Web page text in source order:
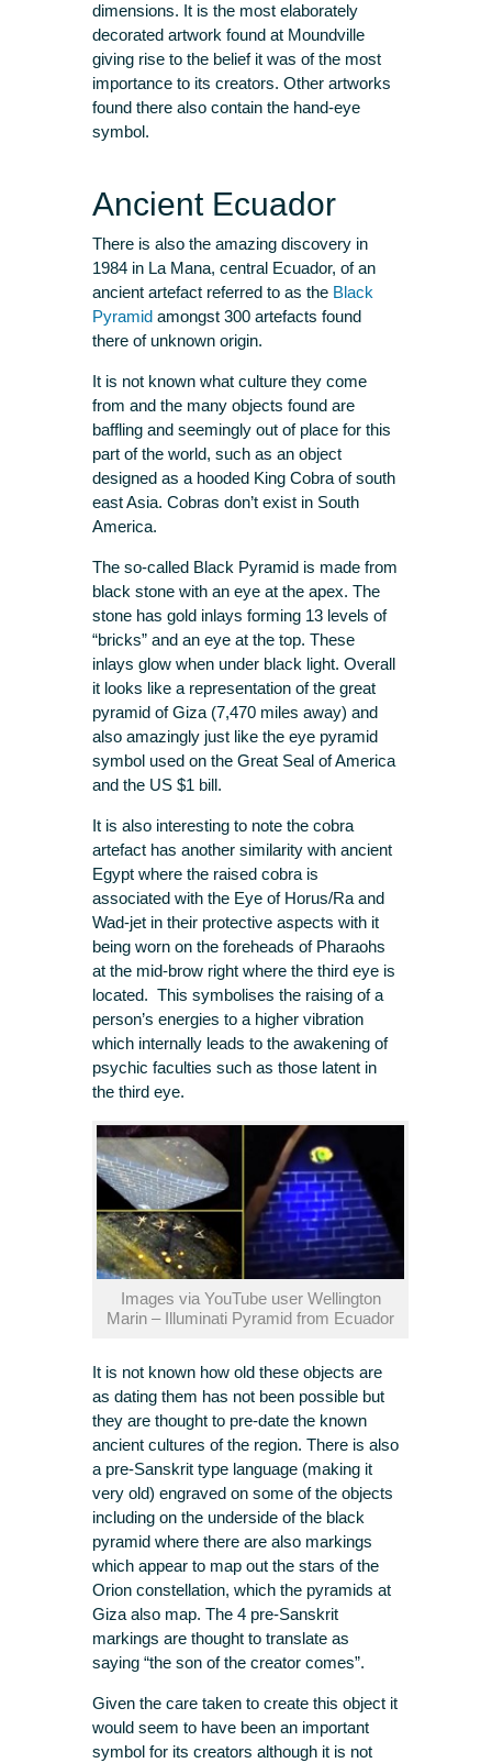
dimensions. It is the most elaborately
decorated artwork found at Moundville
giving rise to the belief it was of the most
importance to its creators. Other artworks
found there also contain the hand-eye
symbol.
Ancient Ecuador
There is also the amazing discovery in
1984 in La Mana, central Ecuador, of an
ancient artefact referred to as the Black
Pyramid amongst 300 artefacts found
there of unknown origin.
It is not known what culture they come
from and the many objects found are
baffling and seemingly out of place for this
part of the world, such as an object
designed as a hooded King Cobra of south
east Asia. Cobras don’t exist in South
America.
The so-called Black Pyramid is made from
black stone with an eye at the apex. The
stone has gold inlays forming 13 levels of
“bricks” and an eye at the top. These
inlays glow when under black light. Overall
it looks like a representation of the great
pyramid of Giza (7,470 miles away) and
also amazingly just like the eye pyramid
symbol used on the Great Seal of America
and the US $1 bill.
It is also interesting to note the cobra
artefact has another similarity with ancient
Egypt where the raised cobra is
associated with the Eye of Horus/Ra and
Wad-jet in their protective aspects with it
being worn on the foreheads of Pharaohs
at the mid-brow right where the third eye is
located. This symbolises the raising of a
person’s energies to a higher vibration
which internally leads to the awakening of
psychic faculties such as those latent in
the third eye.
Images via YouTube user Wellington
Marin – Illuminati Pyramid from Ecuador
It is not known how old these objects are
as dating them has not been possible but
they are thought to pre-date the known
ancient cultures of the region. There is also
a pre-Sanskrit type language (making it
very old) engraved on some of the objects
including on the underside of the black
pyramid where there are also markings
which appear to map out the stars of the
Orion constellation, which the pyramids at
Giza also map. The 4 pre-Sanskrit
markings are thought to translate as
saying “the son of the creator comes”.
Given the care taken to create this object it
would seem to have been an important
symbol for its creators although it is not